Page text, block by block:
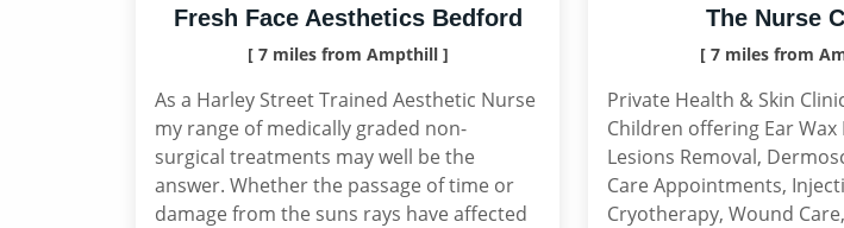
Fresh Face Aesthetics Bedford
[ 7 miles from Ampthill ]
As a Harley Street Trained Aesthetic Nurse
my range of medically graded non-
surgical treatments may well be the
answer. Whether the passage of time or
damage from the suns rays have affected
The Nurse
[ 7 miles from
Private Health & Skin
Children offering Ear Wax
Lesions Removal,
Care Appointments,
Cryotherapy, Wound